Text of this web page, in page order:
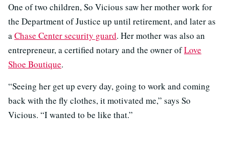
One of two children, So Vicious saw her mother work for
the Department of Justice up until retirement, and later as
aChase Center security guard. Her mother was also an
entrepreneur, a certified notary and the owner ofLove
Shoe Boutique.
“Seeing her get up every day, going to work and coming
back with the fly clothes, it motivated me,” says So
Vicious. “I wanted to be like that.”